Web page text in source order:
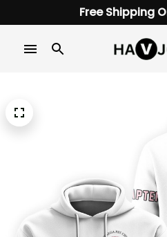
Free Shipping